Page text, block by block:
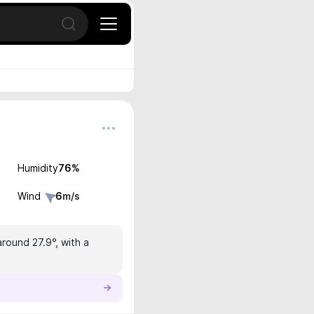
Open search
Humidity76%
Wind 6m/s
27.9°, with a